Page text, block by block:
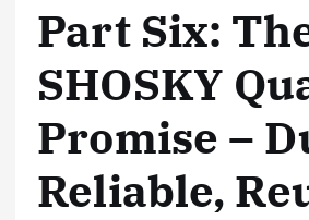
Part Six:
SHOSKY
Promise –
Reliable,